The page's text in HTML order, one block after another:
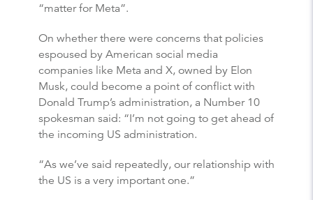
“matter for Meta”.
On whether there were concerns that policies
espoused by American social media
companies like Meta and X, owned by Elon
Musk, could become a point of conflict with
Donald Trump’s administration, a Number 10
spokesman said: “I’m not going to get ahead of
the incoming US administration.
“As we’ve said repeatedly, our relationship with
the US is a very important one.”